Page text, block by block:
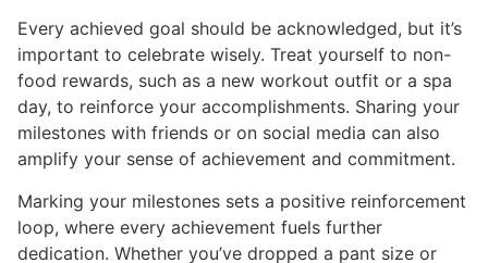
Every achieved goal should be acknowledged, but it’s
important to celebrate wisely. Treat yourself to non-
food rewards, such as a new workout outfit or a spa
day, to reinforce your accomplishments. Sharing your
milestones with friends or on social media can also
amplify your sense of achievement and commitment.
Marking your milestones sets a positive reinforcement
loop, where every achievement fuels further
dedication. Whether you’ve dropped a pant size or